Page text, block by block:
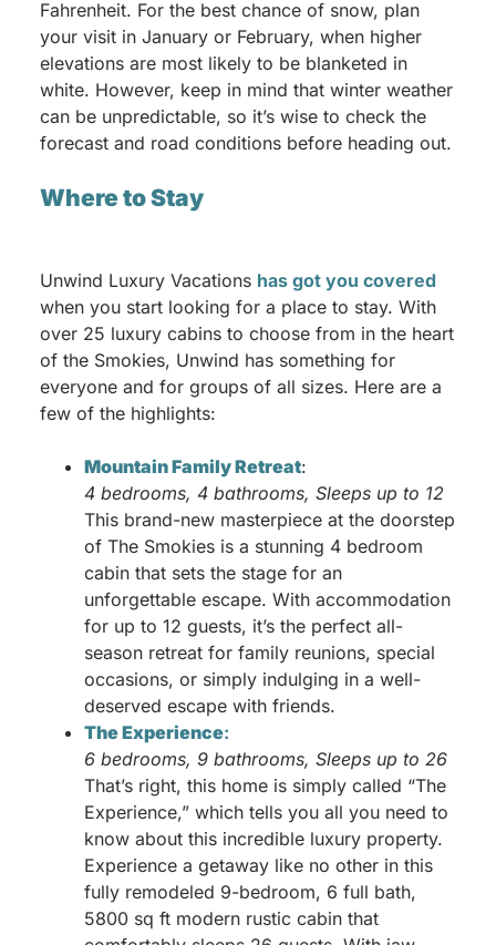
Fahrenheit. For the best chance of snow, plan
your visit in January or February, when higher
elevations are most likely to be blanketed in
white. However, keep in mind that winter weather
can be unpredictable, so it’s wise to check the
forecast and road conditions before heading out.
Where to Stay
Unwind Luxury Vacations has got you covered
when you start looking for a place to stay. With
over 25 luxury cabins to choose from in the heart
of the Smokies, Unwind has something for
everyone and for groups of all sizes. Here are a
few of the highlights:
Mountain Family Retreat:
4 bedrooms, 4 bathrooms, Sleeps up to 12
This brand-new masterpiece at the doorstep
of The Smokies is a stunning 4 bedroom
cabin that sets the stage for an
unforgettable escape. With accommodation
for up to 12 guests, it’s the perfect all-
season retreat for family reunions, special
occasions, or simply indulging in a well-
deserved escape with friends.
The Experience:
6 bedrooms, 9 bathrooms, Sleeps up to 26
That’s right, this home is simply called “The
Experience,” which tells you all you need to
know about this incredible luxury property.
Experience a getaway like no other in this
fully remodeled 9-bedroom, 6 full bath,
5800 sq ft modern rustic cabin that